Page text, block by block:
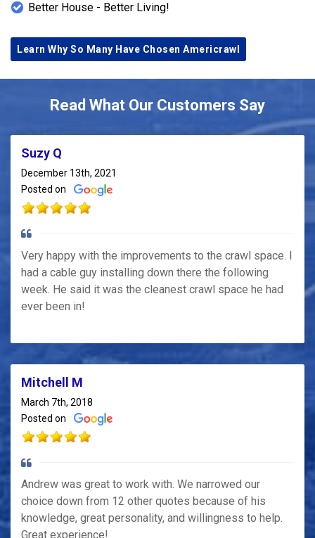
Better House - Better Living!
Learn Why So Many Have Chosen Americrawl
Read What Our Customers Say
Suzy Q
December 13th, 2021
Posted on
Very happy with the improvements to the crawl space. I
had a cable guy installing down there the following
week. He said it was the cleanest crawl space he had
ever been in!
Mitchell M
March 7th, 2018
Posted on
Andrew was great to work with. We narrowed our
choice down from 12 other quotes because of his
knowledge, great personality, and willingness to help.
Great experience!